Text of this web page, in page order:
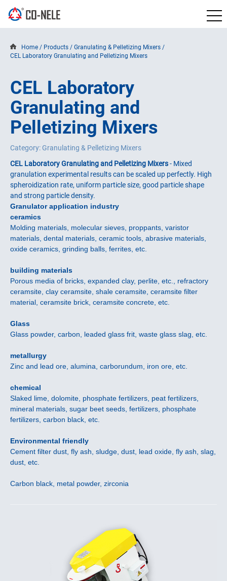
Home / Products / Granulating & Pelletizing Mixers /
CEL Laboratory Granulating and Pelletizing Mixers
CEL Laboratory
Granulating and
Pelletizing Mixers
Category: Granulating & Pelletizing Mixers
CEL Laboratory Granulating and Pelletizing Mixers- Mixed
granulation experimental results can be scaled up perfectly. High
spheroidization rate, uniform particle size, good particle shape
and strong particle density.
Granulator application industry
ceramics
Molding materials, molecular sieves, proppants, varistor
materials, dental materials, ceramic tools, abrasive materials,
oxide ceramics, grinding balls, ferrites, etc.
building materials
Porous media of bricks, expanded clay, perlite, etc., refractory
ceramsite, clay ceramsite, shale ceramsite, ceramsite filter
material, ceramsite brick, ceramsite concrete, etc.
Glass
Glass powder, carbon, leaded glass frit, waste glass slag, etc.
metallurgy
Zinc and lead ore, alumina, carborundum, iron ore, etc.
chemical
Slaked lime, dolomite, phosphate fertilizers, peat fertilizers,
mineral materials, sugar beet seeds, fertilizers, phosphate
fertilizers, carbon black, etc.
Environmental friendly
Cement filter dust, fly ash, sludge, dust, lead oxide, fly ash, slag,
dust, etc.
Carbon black, metal powder, zirconia